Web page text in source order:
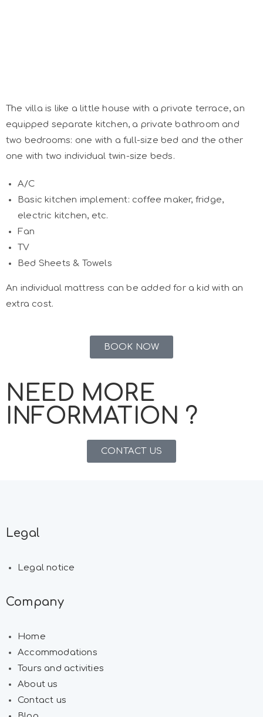
The villa is like a little house with a private terrace, an
equipped separate kitchen, a private bathroom and
two bedrooms: one with a full-size bed and the other
one with two individual twin-size beds.
A/C
Basic kitchen implement: coffee maker, fridge,
electric kitchen, etc.
Fan
TV
Bed Sheets & Towels
An individual mattress can be added for a kid with an
extra cost.
BOOK NOW
NEED MORE
INFORMATION ?
CONTACT US
Legal
Legal notice
Company
Home
Accommodations
Tours and activities
About us
Contact us